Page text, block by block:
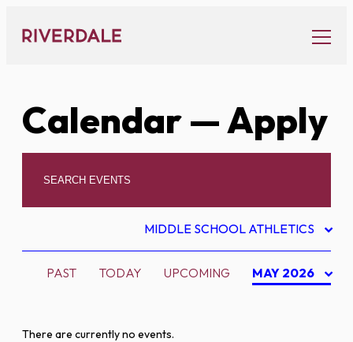
content
Calendar— Apply
MIDDLE SCHOOL ATHLETICS
PAST TODAY UPCOMING MAY 2026
There are currently no events.